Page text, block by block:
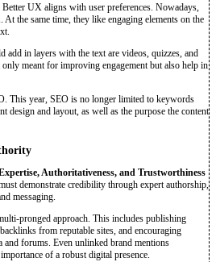
UX aligns with user preferences. Nowadays,
the same time, they like engaging elements on the
add in layers with the text are videos, quizzes, and
meant for improving engagement but also help in
This year, SEO is no longer limited to keywords
design and layout, as well as the purpose the content
Authoritativeness, and Trustworthiness
demonstrate credibility through expert authorship,
messaging.
pronged approach. This includes publishing
from reputable sites, and encouraging
and forums. Even unlinked brand mentions
of a robust digital presence.